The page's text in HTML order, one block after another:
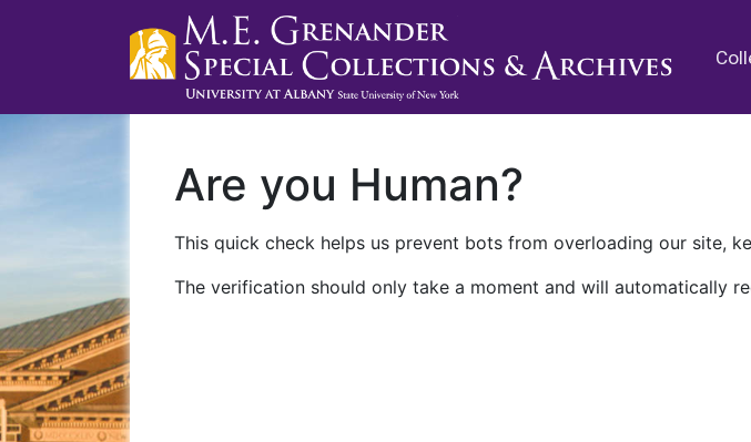
Are you Human?
This quick check helps us prevent bots from overloading our site,
The verification should only take a moment and will automatically